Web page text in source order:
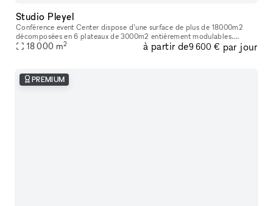
Studio Pleyel
Conférence event Center dispose d’une surface de plus de 18000m2
décomposées en 6 plateaux de 3000m2 entièrement modulables.
L’ensemble des espaces sont livrés bruts et climatisés. Une terrasse de
18 000 m2 à partir de9 600 € par jour
PREMIUM